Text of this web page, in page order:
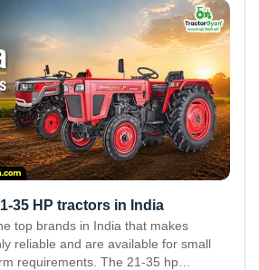
35 HP tractors in India
top brands in India that makes
reliable and are available for small
requirements. The 21-35 hp